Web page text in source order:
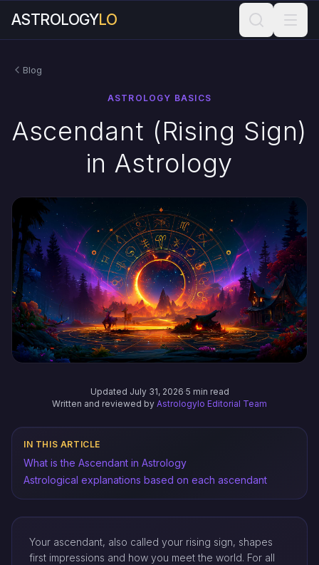
ASTROLOGYLO
Blog
ASTROLOGY BASICS
Ascendant (Rising Sign)
in Astrology
Updated July 31, 2026·5 min read
Written and reviewed by Astrologylo Editorial Team
IN THIS ARTICLE
What is the Ascendant in Astrology
Astrological explanations based on each ascendant
Your ascendant, also called your rising sign, shapes
first impressions and how you meet the world. For all